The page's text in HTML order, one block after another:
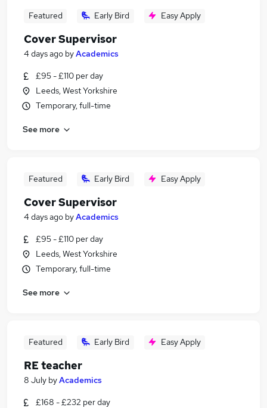
Featured Early Bird Easy Apply
Cover Supervisor
4 days ago byAcademics
£95 - £110 per day
Leeds, West Yorkshire
Temporary, full-time
See more
Featured Early Bird Easy Apply
Cover Supervisor
4 days ago byAcademics
£95 - £110 per day
Leeds, West Yorkshire
Temporary, full-time
See more
Featured Early Bird Easy Apply
RE teacher
8 July byAcademics
£168 - £232 per day